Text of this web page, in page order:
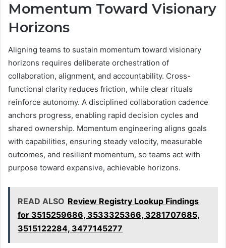
Momentum Toward Visionary
Horizons
Aligning teams to sustain momentum toward visionary
horizons requires deliberate orchestration of
collaboration, alignment, and accountability. Cross-
functional clarity reduces friction, while clear rituals
reinforce autonomy. A disciplined collaboration cadence
anchors progress, enabling rapid decision cycles and
shared ownership. Momentum engineering aligns goals
with capabilities, ensuring steady velocity, measurable
outcomes, and resilient momentum, so teams act with
purpose toward expansive, achievable horizons.
READ ALSO Review Registry Lookup Findings
for 3515259686, 3533325366, 3281707685,
3515122284, 3477145277